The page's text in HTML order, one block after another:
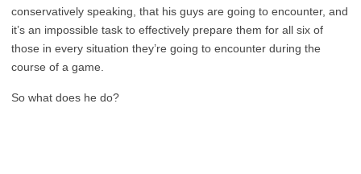
conservatively speaking, that his guys are going to encounter, and
it’s an impossible task to effectively prepare them for all six of
those in every situation they’re going to encounter during the
course of a game.
So what does he do?